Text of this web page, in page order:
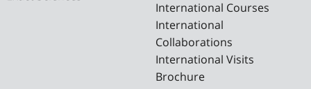
International Courses
International
Collaborations
International Visits
Brochure